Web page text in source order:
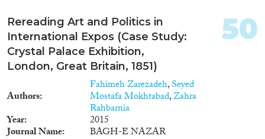
Rereading Art and Politics in
International Expos (Case Study:
Crystal Palace Exhibition,
London, Great Britain, 1851)
Authors
Fahimeh Zarezadeh,Seyed
Mostafa Mokhtabad,Zahra
Rahbarnia
Year 2015
Journal Name BAGH-E NAZAR
50